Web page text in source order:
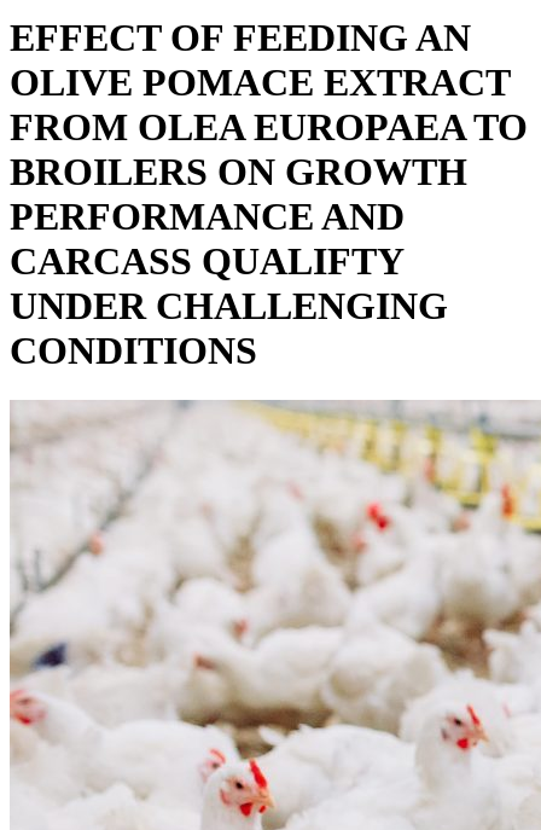
EFFECT OF FEEDING AN
OLIVE POMACE EXTRACT
FROM OLEA EUROPAEA TO
BROILERS ON GROWTH
PERFORMANCE AND
CARCASS QUALIFTY
UNDER CHALLENGING
CONDITIONS